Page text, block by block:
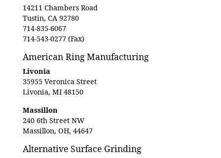
14211 Chambers Road
Tustin, CA 92780
714-835-6067
714-543-0277 (Fax)
American Ring Manufacturing
Livonia
35955 Veronica Street
Livonia, MI 48150
Massillon
240 6th Street NW
Massillon, OH, 44647
Alternative Surface Grinding